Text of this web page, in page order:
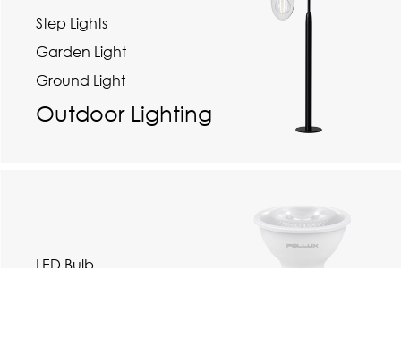
Step Lights
Garden Light
Ground Light
Outdoor Lighting
LED Bulb